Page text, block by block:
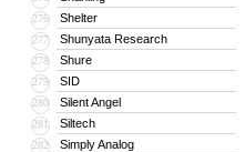
276 Shelter
277 Shunyata Research
278 Shure
279 SID
280 Silent Angel
281 Siltech
282 Simply Analog